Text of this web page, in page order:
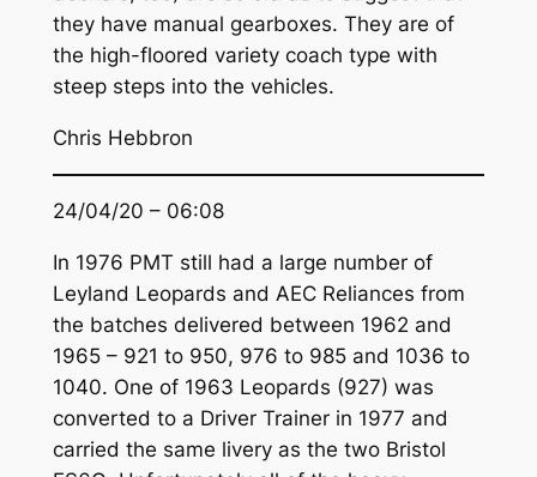
they have manual gearboxes. They are of
the high-floored variety coach type with
steep steps into the vehicles.
Chris Hebbron
24/04/20 – 06:08
In 1976 PMT still had a large number of
Leyland Leopards and AEC Reliances from
the batches delivered between 1962 and
1965 – 921 to 950, 976 to 985 and 1036 to
1040. One of 1963 Leopards (927) was
converted to a Driver Trainer in 1977 and
carried the same livery as the two Bristol